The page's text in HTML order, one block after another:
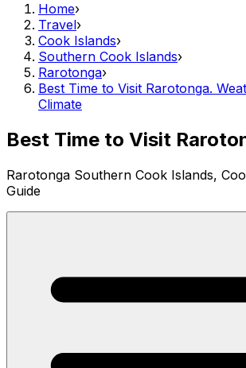
Home›
Travel›
Cook Islands›
Southern Cook Islands›
Rarotonga›
Best Time to Visit Rarotonga.
Climate
Best Time to Visit
Rarotonga Southern Cook Islands,
Guide